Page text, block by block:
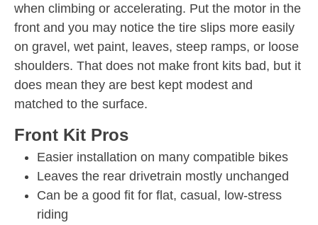
when climbing or accelerating. Put the motor in the
front and you may notice the tire slips more easily
on gravel, wet paint, leaves, steep ramps, or loose
shoulders. That does not make front kits bad, but it
does mean they are best kept modest and
matched to the surface.
Front Kit Pros
Easier installation on many compatible bikes
Leaves the rear drivetrain mostly unchanged
Can be a good fit for flat, casual, low-stress
riding